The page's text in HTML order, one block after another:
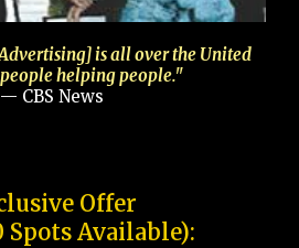
is all over the United
people helping people."
— CBS News
Offer
Spots Available):